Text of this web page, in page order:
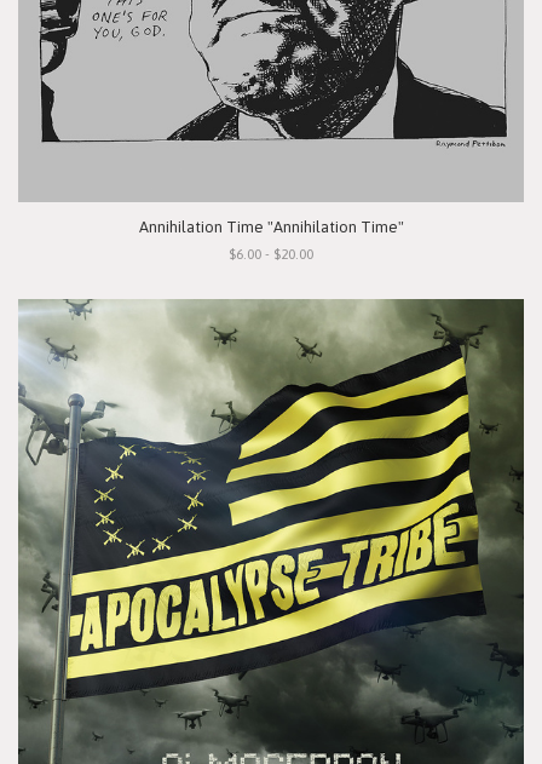
Annihilation Time "Annihilation Time"
$6.00 - $20.00